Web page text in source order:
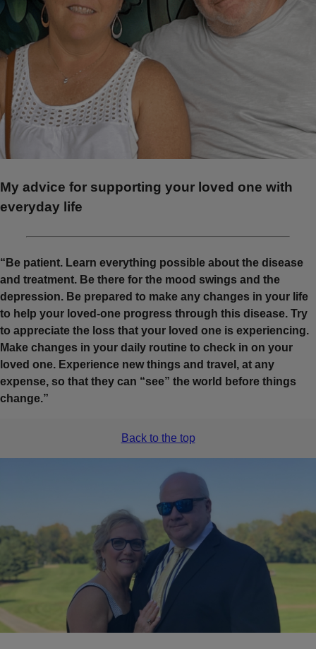
My advice for supporting your loved one with
everyday life
“Be patient. Learn everything possible about the disease
and treatment. Be there for the mood swings and the
depression. Be prepared to make any changes in your life
to help your loved-one progress through this disease. Try
to appreciate the loss that your loved one is experiencing.
Make changes in your daily routine to check in on your
loved one. Experience new things and travel, at any
expense, so that they can “see” the world before things
change.”
Back to the top